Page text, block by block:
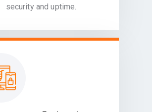
security and uptime.